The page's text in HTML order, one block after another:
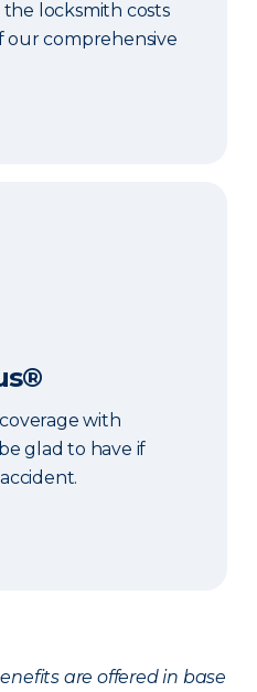
the locksmith costs
our comprehensive
with
glad to have if
are offered in base